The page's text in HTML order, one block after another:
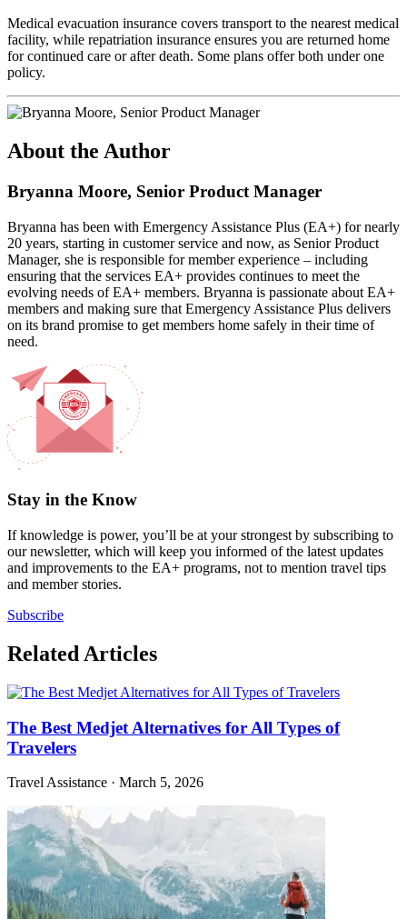
Medical evacuation insurance covers transport to the nearest medical
facility, while repatriation insurance ensures you are returned home
for continued care or after death. Some plans offer both under one
policy.
About the Author
Bryanna Moore, Senior Product Manager
Bryanna has been with Emergency Assistance Plus (EA+) for nearly
20 years, starting in customer service and now, as Senior Product
Manager, she is responsible for member experience – including
ensuring that the services EA+ provides continues to meet the
evolving needs of EA+ members. Bryanna is passionate about EA+
members and making sure that Emergency Assistance Plus delivers
on its brand promise to get members home safely in their time of
need.
Stay in the Know
If knowledge is power, you’ll be at your strongest by subscribing to
our newsletter, which will keep you informed of the latest updates
and improvements to the EA+ programs, not to mention travel tips
and member stories.
Subscribe
Related Articles
The Best Medjet Alternatives for All Types of
Travelers
Travel Assistance · March 5, 2026